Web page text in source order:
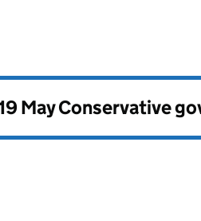
May Conservative